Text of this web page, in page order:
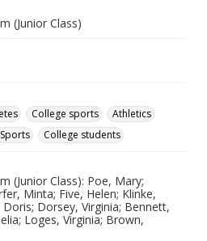
(Junior Class)
College sports
Athletics
Sports College students
(Junior Class): Poe, Mary;
Minta; Five, Helen; Klinke,
Doris; Dorsey, Virginia; Bennett,
Loges, Virginia; Brown,